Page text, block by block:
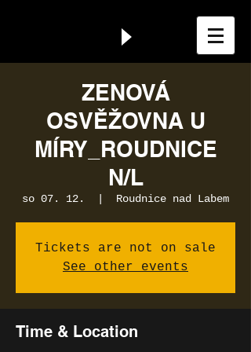
ZENOVÁ
OSVĚŽOVNA U
MÍRY_ROUDNICE
N/L
so 07. 12. Roudnice nad Labem
Tickets are not on sale
See other events
Time & Location